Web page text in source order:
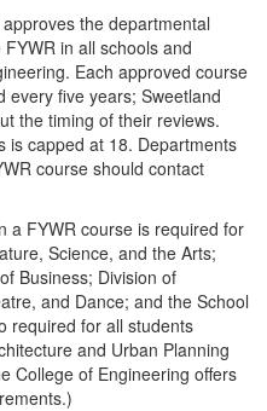
the departmental
in all schools and
Each approved course
every five years; Sweetland
the timing of their reviews.
is capped at 18. Departments
course should contact
a FYWR course is required for
Science, and the Arts;
Business; Division of
and Dance; and the School
required for all students
and Urban Planning
College of Engineering offers